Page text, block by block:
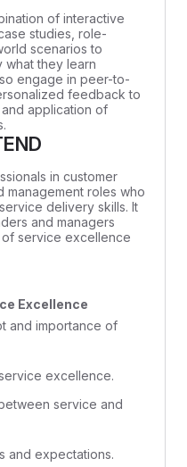
of interactive
studies, role-
scenarios to
what they learn
engage in peer-to-
feedback to
application of
in customer
management roles who
delivery skills. It
and managers
service excellence
Excellence
and importance of
excellence.
service and
and expectations.